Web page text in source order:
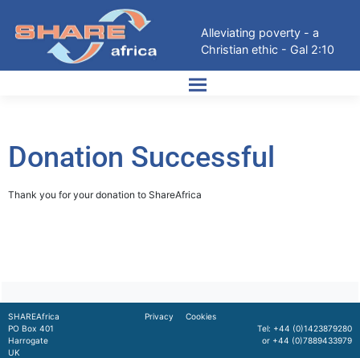
Alleviating poverty - a
Christian ethic - Gal 2:10
Donation Successful
Thank you for your donation to ShareAfrica
SHAREAfrica
PO Box 401
Harrogate
UK
Privacy
Cookies
Tel: +44 (0)1423879280
or +44 (0)7889433979